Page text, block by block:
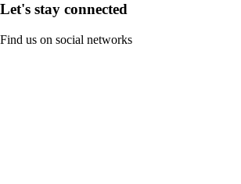
Let's stay connected
Find us on social networks